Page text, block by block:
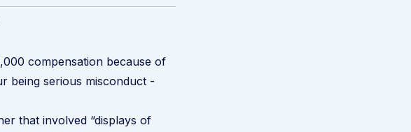
compensation because of
being serious misconduct -
that involved “displays of